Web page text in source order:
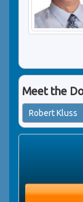
Meet the
Robert Kluss